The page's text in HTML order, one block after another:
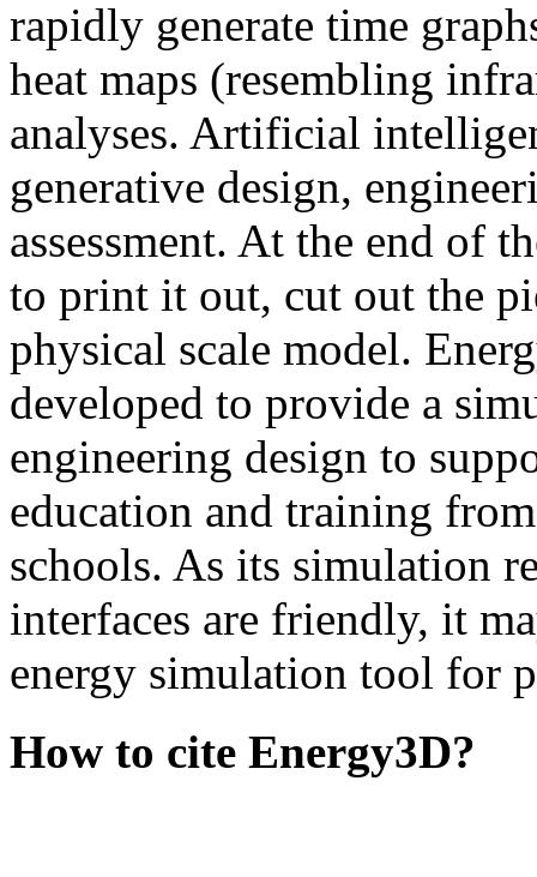
rapidly generate time
heat maps (resembling
analyses. Artificial
generative design,
assessment. At the end of
to print it out, cut out the
physical scale model.
developed to provide a
engineering design to
education and training
schools. As its simulation
interfaces are friendly, it
energy simulation tool for
How to cite Energy3D?